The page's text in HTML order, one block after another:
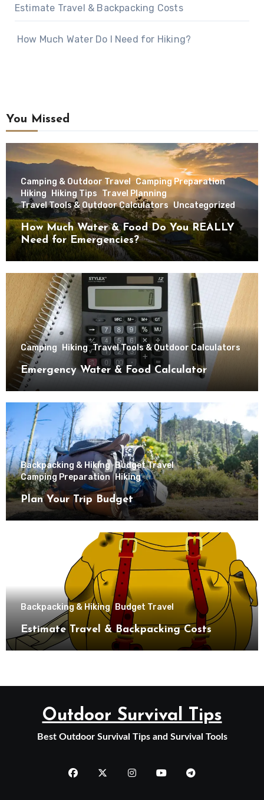
Estimate Travel & Backpacking Costs
How Much Water Do I Need for Hiking?
You Missed
Camping & Outdoor Travel Camping Preparation
Hiking Hiking Tips Travel Planning
Travel Tools & Outdoor Calculators Uncategorized
How Much Water & Food Do You REALLY
Need for Emergencies?
Camping Hiking Travel Tools & Outdoor Calculators
Emergency Water & Food Calculator
Backpacking & Hiking Budget Travel
Camping Preparation Hiking
Plan Your Trip Budget
Backpacking & Hiking Budget Travel
Estimate Travel & Backpacking Costs
Outdoor Survival Tips
Best Outdoor Survival Tips and Survival Tools